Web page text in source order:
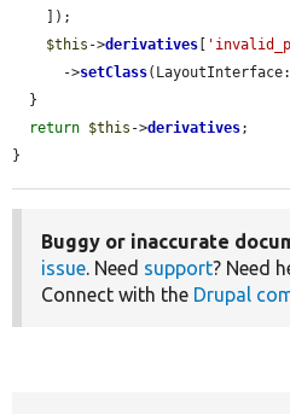
$this ->derivatives
      ->
setClass
return $this ->derivatives;
}
Buggy or inaccurate
issue. Need support? Need
Connect with the Drupal